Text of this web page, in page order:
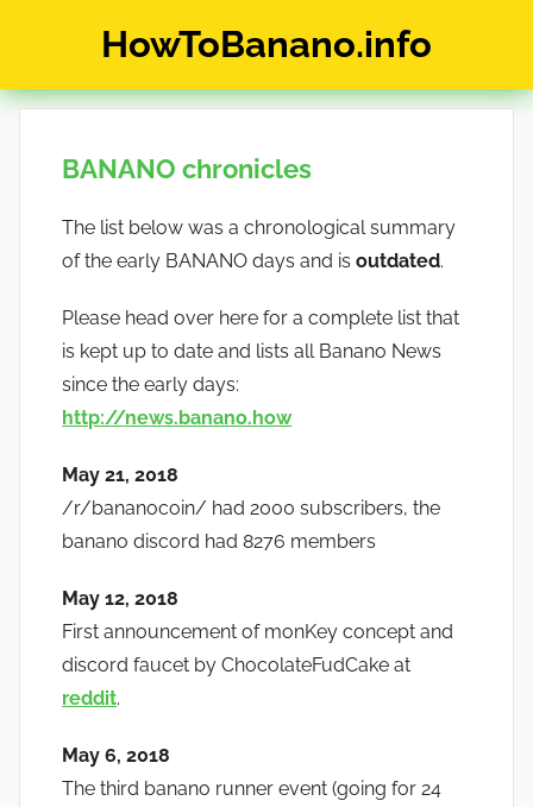
HowToBanano.info
&
cryptocurrency
BANANO chronicles
The list below was a chronological summary
of the early BANANO days and isoutdated.
Please head over here for a complete list that
is kept up to date and lists all Banano News
since the early days:
http://news.banano.how
May 21, 2018
/r/bananocoin/ had 2000 subscribers, the
banano discord had 8276 members
May 12, 2018
First announcement of monKey concept and
discord faucet by ChocolateFudCake at
reddit.
May 6, 2018
The third banano runner event (going for 24